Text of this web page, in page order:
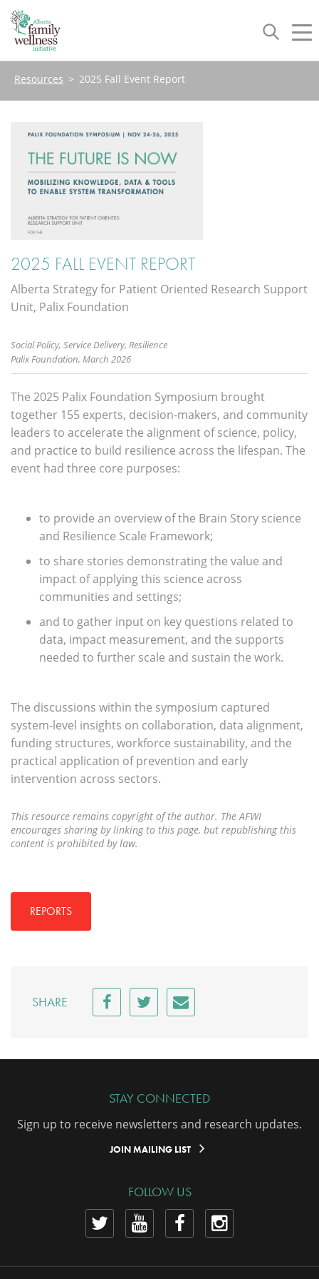
Toggle
navigation
Resources > 2025 Fall Event Report
2025 FALL EVENT REPORT
Alberta Strategy for Patient Oriented Research Support
Unit, Palix Foundation
Social Policy, Service Delivery, Resilience
Palix Foundation, March 2026
The 2025 Palix Foundation Symposium brought
together 155 experts, decision-makers, and community
leaders to accelerate the alignment of science, policy,
and practice to build resilience across the lifespan. The
event had three core purposes:
to provide an overview of the Brain Story science
and Resilience Scale Framework;
to share stories demonstrating the value and
impact of applying this science across
communities and settings;
and to gather input on key questions related to
data, impact measurement, and the supports
needed to further scale and sustain the work.
The discussions within the symposium captured
system-level insights on collaboration, data alignment,
funding structures, workforce sustainability, and the
practical application of prevention and early
intervention across sectors.
This resource remains copyright of the author. The AFWI
encourages sharing by linking to this page, but republishing this
content is prohibited by law.
REPORTS
SHARE
STAY CONNECTED
Sign up to receive newsletters and research updates.
JOIN MAILING LIST
FOLLOW US
View
Twitter
View
YouTube
View
Facebook
View
Instagram